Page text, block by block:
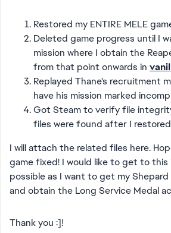
Restored my ENTIRE MELE
Deleted game progress until I
mission where I obtain the
from that point onwards in
Replayed Thane's recruitment
have his mission marked
Got Steam to verify file
files were found after I
I will attach the related files here.
game fixed! I would like to get to this
possible as I want to get my
and obtain the Long Service Medal
Thank you :]!